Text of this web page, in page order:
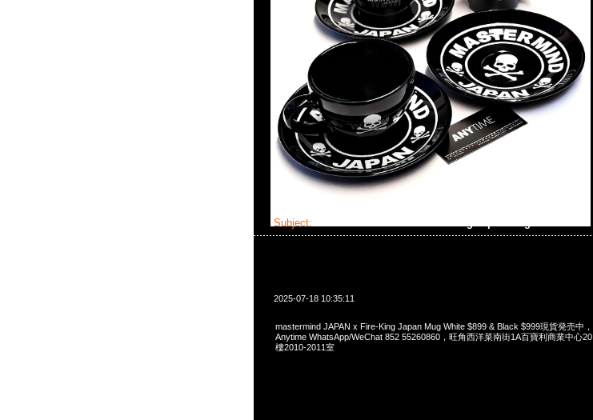
Subject:
2025-07-18 10:35:11
mastermind JAPAN x Fire-King Japan Mug White $899 & Black $999現貨発売中，
Anytime WhatsApp/WeChat 852 55260860，旺角西洋菜南街1A百寶利商業中心20
樓2010-2011室